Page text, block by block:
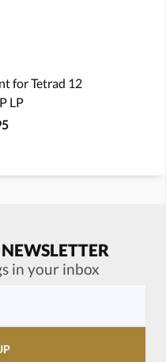
for Tetrad 12
LP
in your inbox